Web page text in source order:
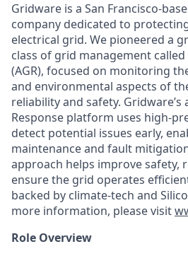
Gridware is a San Francisco-
company dedicated to
electrical grid. We pioneered a
class of grid management
(AGR), focused on monitoring
and environmental aspects of
reliability and safety. Gridware’s
Response platform uses high-
detect potential issues early,
maintenance and fault
approach helps improve safety,
ensure the grid operates
backed by climate-tech and
more information, please visit
Role Overview